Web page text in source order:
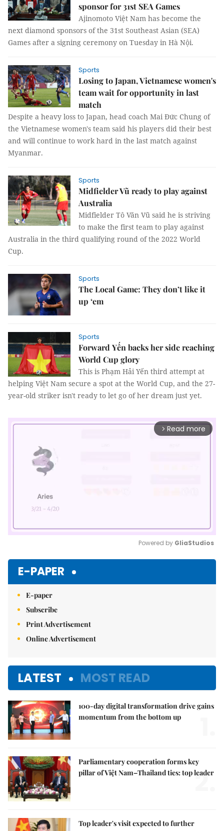
sponsor for 31st SEA Games
Ajinomoto Việt Nam has become the
next diamond sponsors of the 31st Southeast Asian (SEA)
Games after a signing ceremony on Tuesday in Hà Nội.
Sports
Losing to Japan, Vietnamese women's
team wait for opportunity in last
match
Despite a heavy loss to Japan, head coach Mai Đức Chung of
the Vietnamese women's team said his players did their best
and will continue to work hard in the last match against
Myanmar.
Sports
Midfielder Vũ ready to play against
Australia
Midfielder Tô Văn Vũ said he is striving
to make the first team to play against
Australia in the third qualifying round of the 2022 World
Cup.
Sports
The Local Game: They don’t like it
up ‘em
Sports
Forward Yến backs her side reaching
World Cup glory
This is Phạm Hải Yến third attempt at
helping Việt Nam secure a spot at the World Cup, and the 27-
year-old striker isn't ready to let go of her dream just yet.
arrow_forward_ios Read more
Powered by GliaStudios
E-PAPER
E-paper
Subscribe
Print Advertisement
Online Advertisement
LATEST MOST READ
100-day digital transformation drive gains
momentum from the bottom up
Parliamentary cooperation forms key
pillar of Việt Nam–Thailand ties: top leader
2.
Top leader's visit expected to further